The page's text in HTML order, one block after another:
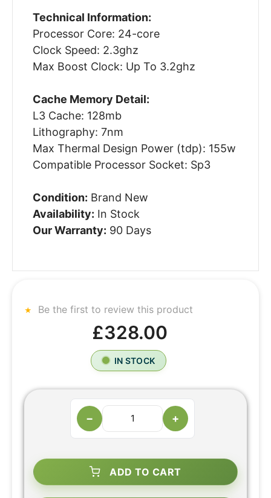
Technical Information:
Processor Core: 24-core
Clock Speed: 2.3ghz
Max Boost Clock: Up To 3.2ghz
Cache Memory Detail:
L3 Cache: 128mb
Lithography: 7nm
Max Thermal Design Power (tdp): 155w
Compatible Processor Socket: Sp3
Condition: Brand New
Availability: In Stock
Our Warranty: 90 Days
Be the first to review this product
£328.00
IN STOCK
− +
ADD TO CART